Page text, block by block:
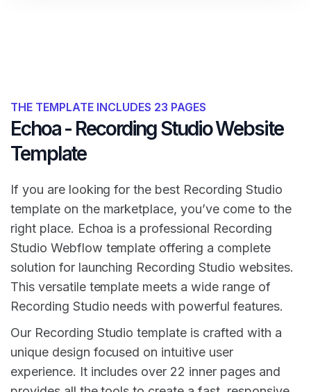
THE TEMPLATE INCLUDES 23 PAGES
Echoa - Recording Studio Website
Template
If you are looking for the best Recording Studio
template on the marketplace, you’ve come to the
right place. Echoa is a professional Recording
Studio Webflow template offering a complete
solution for launching Recording Studio websites.
This versatile template meets a wide range of
Recording Studio needs with powerful features.
Our Recording Studio template is crafted with a
unique design focused on intuitive user
experience. It includes over 22 inner pages and